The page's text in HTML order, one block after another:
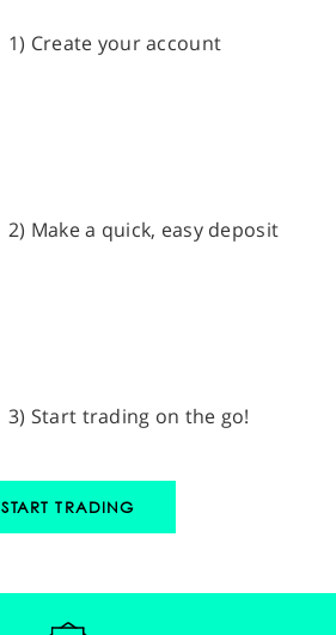
1) Create your account
2) Make a quick, easy deposit
3) Start trading on the go!
START TRADING